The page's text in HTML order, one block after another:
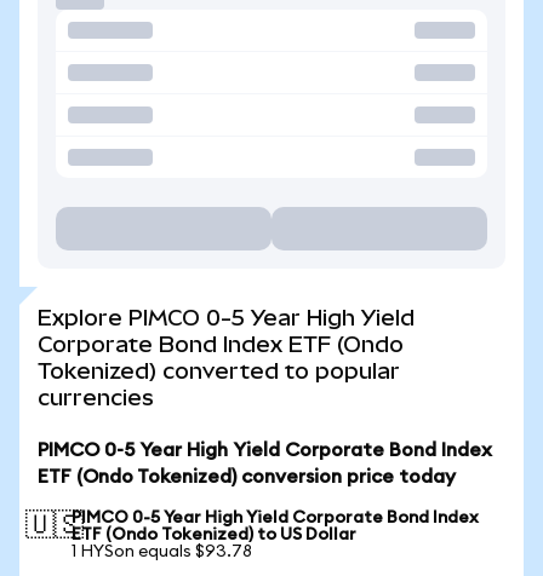
Explore PIMCO 0-5 Year High Yield
Corporate Bond Index ETF (Ondo
Tokenized) converted to popular
currencies
PIMCO 0-5 Year High Yield Corporate Bond Index
ETF (Ondo Tokenized) conversion price today
🇺🇸PIMCO 0-5 Year High Yield Corporate Bond Index
ETF (Ondo Tokenized) to US Dollar
1 HYSon equals $93.78